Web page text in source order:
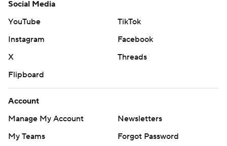
Social Media
YouTube
TikTok
Instagram
Facebook
X
Threads
Flipboard
Account
Manage My Account
Newsletters
My Teams
Forgot Password